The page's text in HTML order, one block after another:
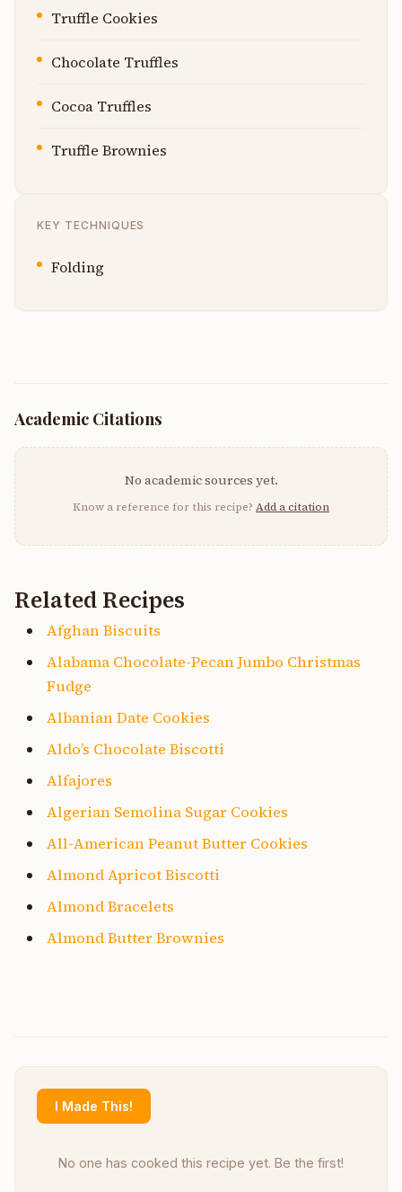
Truffle Cookies
Chocolate Truffles
Cocoa Truffles
Truffle Brownies
KEY TECHNIQUES
Folding
Academic Citations
No academic sources yet.
Know a reference for this recipe? Add a citation
Related Recipes
Afghan Biscuits
Alabama Chocolate-Pecan Jumbo Christmas
Fudge
Albanian Date Cookies
Aldo’s Chocolate Biscotti
Alfajores
Algerian Semolina Sugar Cookies
All-American Peanut Butter Cookies
Almond Apricot Biscotti
Almond Bracelets
Almond Butter Brownies
I Made This!
No one has cooked this recipe yet. Be the first!